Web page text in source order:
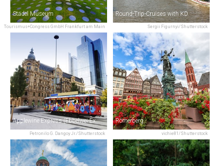
Tourismus+Congress GmbH Frankfurt am Main
Städel Museum
Sergii Figurnyi/Shutterstock
Round-Trip-Cruises with KD
Petronilo G. Dangoy Jr./Shutterstock
Applewine Express (Ebbelwei-Express)
vichie81/Shutterstock
Römerberg